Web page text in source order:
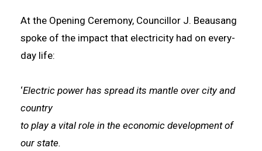
At the Opening Ceremony, Councillor J. Beausang
spoke of the impact that electricity had on every-
day life:
‘Electric power has spread its mantle over city and
country
to play a vital role in the economic development of
our state.